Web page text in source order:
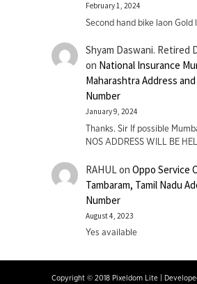
February 1, 2024
Second hand bike laon Gold
Shyam Daswani. Retired
on National Insurance
Maharashtra Address
Number
January 9, 2024
Thanks. Sir If possible
NOS ADDRESS WILL BE
RAHUL on Oppo Service
Tambaram, Tamil Nadu
Number
August 4, 2023
Yes available
Copyright © 2018 Pixeldom Lite